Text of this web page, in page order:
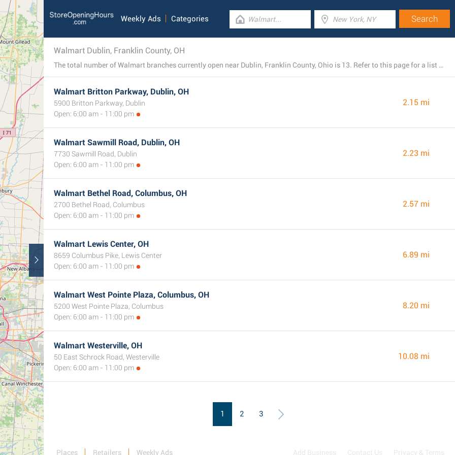
Weekly Ads Categories
Walmart Dublin, Franklin County, OH
The total number of Walmart branches currently open near Dublin, Franklin County, Ohio is 13. Refer to this page for a list of Walmart locations close by.
Walmart Britton Parkway, Dublin, OH
5900 Britton Parkway, Dublin
Open: 6:00 am - 11:00 pm
2.15 mi
Walmart Sawmill Road, Dublin, OH
7730 Sawmill Road, Dublin
Open: 6:00 am - 11:00 pm
2.23 mi
Walmart Bethel Road, Columbus, OH
2700 Bethel Road, Columbus
Open: 6:00 am - 11:00 pm
2.57 mi
Walmart Lewis Center, OH
8659 Columbus Pike, Lewis Center
Open: 6:00 am - 11:00 pm
6.89 mi
Walmart West Pointe Plaza, Columbus, OH
5200 West Pointe Plaza, Columbus
Open: 6:00 am - 11:00 pm
8.20 mi
Walmart Westerville, OH
50 East Schrock Road, Westerville
Open: 6:00 am - 11:00 pm
10.08 mi
1 2 3
Places Retailers Weekly Ads